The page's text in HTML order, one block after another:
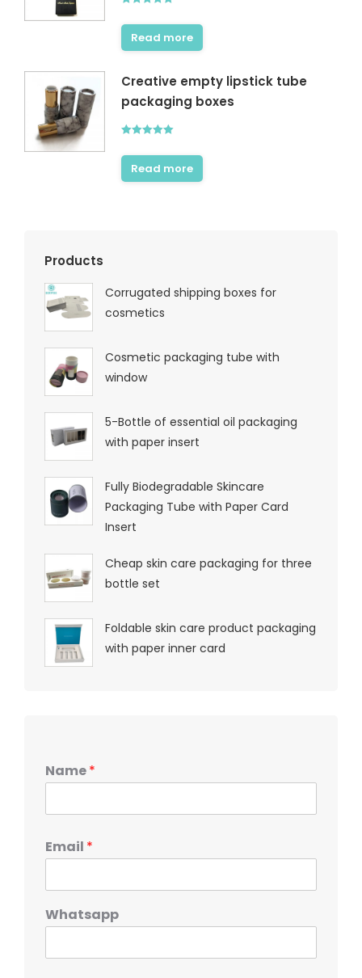
out of 5
Read more
Creative empty lipstick tube
packaging boxes
out of 5
Read more
Products
Corrugated shipping boxes for
cosmetics
Cosmetic packaging tube with
window
5-Bottle of essential oil packaging
with paper insert
Fully Biodegradable Skincare
Packaging Tube with Paper Card
Insert
Cheap skin care packaging for three
bottle set
Foldable skin care product packaging
with paper inner card
Name*
Email *
Whatsapp